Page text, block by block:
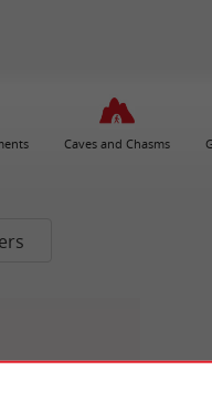
Caves and Chasms